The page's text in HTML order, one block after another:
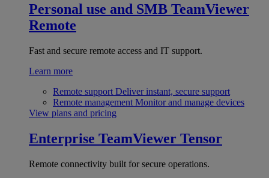
Personal use and SMB TeamViewer
Remote
Fast and secure remote access and IT support.
Learn more
Remote support Deliver instant, secure support
Remote management Monitor and manage devices
View plans and pricing
Enterprise TeamViewer Tensor
Remote connectivity built for secure operations.